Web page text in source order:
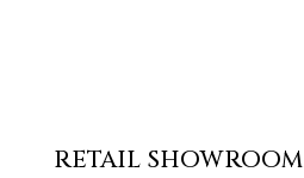
RETAIL SHOWROOM